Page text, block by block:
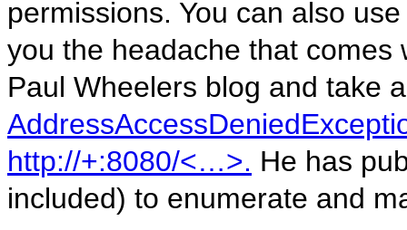
permissions. You can also
you the headache that
Paul Wheelers blog and take
http://+:8080/<…>. He has
included) to enumerate and